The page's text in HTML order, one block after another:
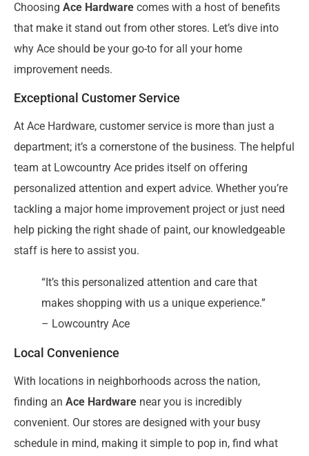
Choosing Ace Hardware comes with a host of benefits
that make it stand out from other stores. Let’s dive into
why Ace should be your go-to for all your home
improvement needs.
Exceptional Customer Service
At Ace Hardware, customer service is more than just a
department; it’s a cornerstone of the business. The helpful
team at Lowcountry Ace prides itself on offering
personalized attention and expert advice. Whether you’re
tackling a major home improvement project or just need
help picking the right shade of paint, our knowledgeable
staff is here to assist you.
“It’s this personalized attention and care that
makes shopping with us a unique experience.”
– Lowcountry Ace
Local Convenience
With locations in neighborhoods across the nation,
finding an Ace Hardware near you is incredibly
convenient. Our stores are designed with your busy
schedule in mind, making it simple to pop in, find what